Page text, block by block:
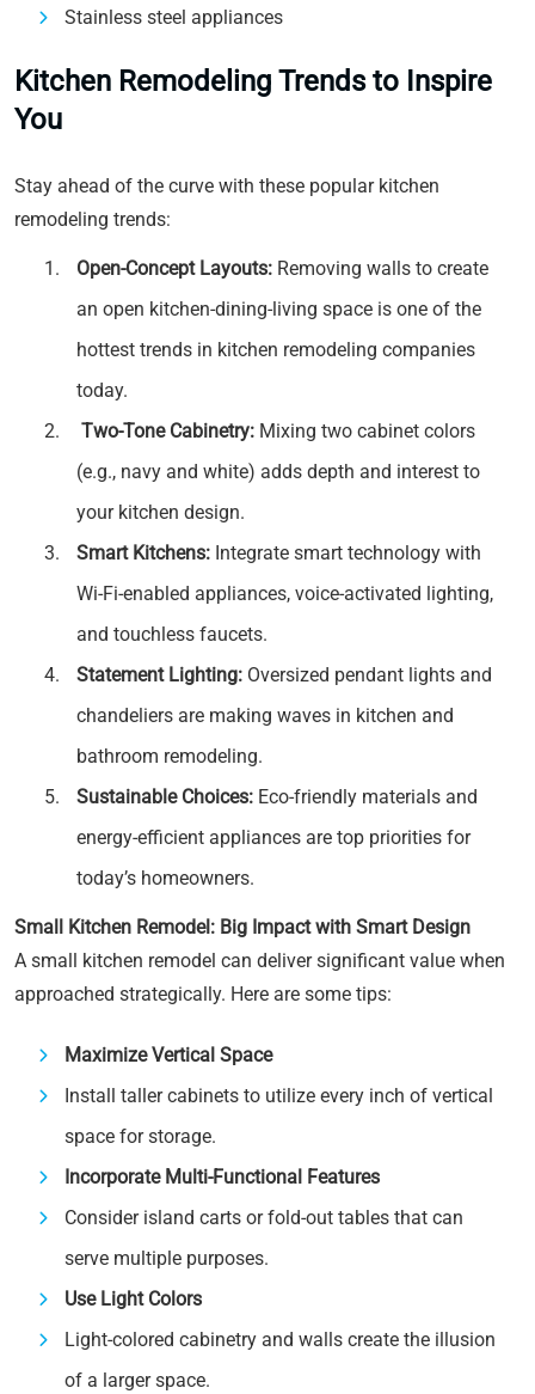
Stainless steel appliances
Kitchen Remodeling Trends to Inspire
You
Stay ahead of the curve with these popular kitchen
remodeling trends:
Open-Concept Layouts: Removing walls to create
an open kitchen-dining-living space is one of the
hottest trends in kitchen remodeling companies
today.
Two-Tone Cabinetry: Mixing two cabinet colors
(e.g., navy and white) adds depth and interest to
your kitchen design.
Smart Kitchens: Integrate smart technology with
Wi-Fi-enabled appliances, voice-activated lighting,
and touchless faucets.
Statement Lighting: Oversized pendant lights and
chandeliers are making waves in kitchen and
bathroom remodeling.
Sustainable Choices: Eco-friendly materials and
energy-efficient appliances are top priorities for
today’s homeowners.
Small Kitchen Remodel: Big Impact with Smart Design
A small kitchen remodel can deliver significant value when
approached strategically. Here are some tips:
Maximize Vertical Space
Install taller cabinets to utilize every inch of vertical
space for storage.
Incorporate Multi-Functional Features
Consider island carts or fold-out tables that can
serve multiple purposes.
Use Light Colors
Light-colored cabinetry and walls create the illusion
of a larger space.